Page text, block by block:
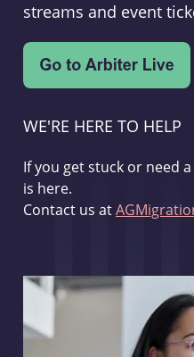
streams and event
WE'RE HERE TO HELP
If you get stuck or need
is here.
Contact us at